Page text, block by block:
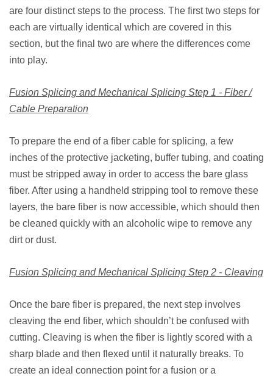
are four distinct steps to the process. The first two steps for
each are virtually identical which are covered in this
section, but the final two are where the differences come
into play.
Fusion Splicing and Mechanical Splicing Step 1 - Fiber /
Cable Preparation
To prepare the end of a fiber cable for splicing, a few
inches of the protective jacketing, buffer tubing, and coating
must be stripped away in order to access the bare glass
fiber. After using a handheld stripping tool to remove these
layers, the bare fiber is now accessible, which should then
be cleaned quickly with an alcoholic wipe to remove any
dirt or dust.
Fusion Splicing and Mechanical Splicing Step 2 - Cleaving
Once the bare fiber is prepared, the next step involves
cleaving the end fiber, which shouldn’t be confused with
cutting. Cleaving is when the fiber is lightly scored with a
sharp blade and then flexed until it naturally breaks. To
create an ideal connection point for a fusion or a